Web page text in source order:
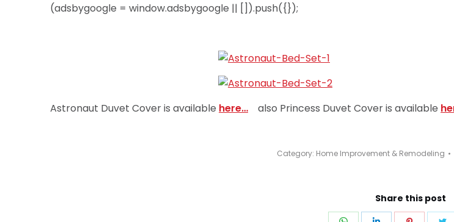
(adsbygoogle = window.adsbygoogle || []).push({});
Astronaut Duvet Cover is available here… also Princess Duvet Cover is available
Category: Home Improvement & Remodeling
Share this post